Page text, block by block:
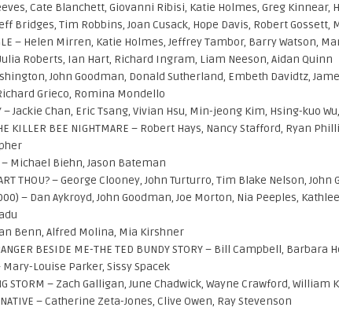
Cate Blanchett, Giovanni Ribisi, Katie Holmes, Greg Kinnear,
Jeff Bridges, Tim Robbins, Joan Cusack, Hope Davis, Robert Gossett,
– Helen Mirren, Katie Holmes, Jeffrey Tambor, Barry Watson,
Julia Roberts, Ian Hart, Richard Ingram, Liam Neeson, Aidan Quinn
John Goodman, Donald Sutherland, Embeth Davidtz,
Richard Grieco, Romina Mondello
– Jackie Chan, Eric Tsang, Vivian Hsu, Min-jeong Kim, Hsing-kuo
KILLER BEE NIGHTMARE – Robert Hays, Nancy Stafford, Ryan
– Michael Biehn, Jason Bateman
ART THOU? – George Clooney, John Turturro, Tim Blake Nelson,
– Dan Aykroyd, John Goodman, Joe Morton, Nia Peeples,
Benn, Alfred Molina, Mia Kirshner
BESIDE ME-THE TED BUNDY STORY – Bill Campbell,
Mary-Louise Parker, Sissy Spacek
STORM – Zach Galligan, June Chadwick, Wayne Crawford, William
NATIVE – Catherine Zeta-Jones, Clive Owen, Ray Stevenson